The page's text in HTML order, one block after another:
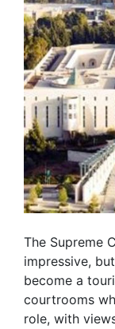
The Supreme
impressive,
become a
courtrooms
role, with